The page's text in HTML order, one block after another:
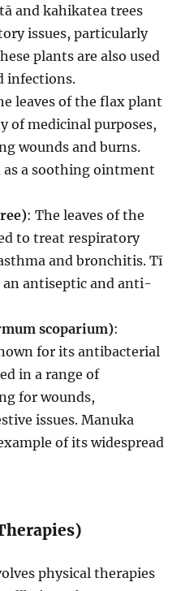
and kahikatea trees
issues, particularly
plants are also used
infections.
leaves of the flax plant
of medicinal purposes,
wounds and burns.
as a soothing ointment
: The leaves of the
to treat respiratory
and bronchitis. Tī
an antiseptic and anti-
scoparium):
for its antibacterial
in a range of
for wounds,
issues. Manuka
of its widespread
physical therapies